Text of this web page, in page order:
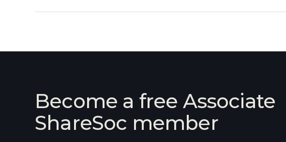
Become a free Associate
ShareSoc member